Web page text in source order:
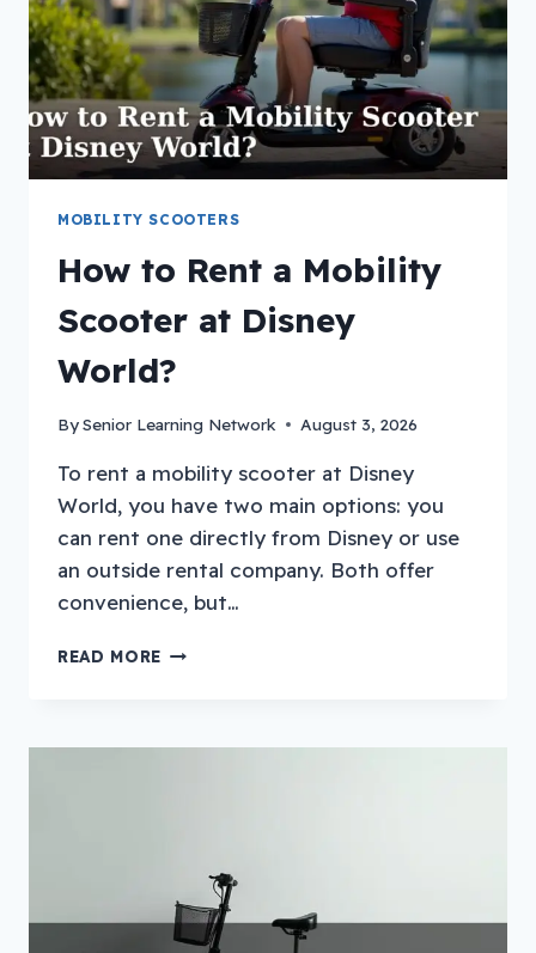
MOBILITY SCOOTERS
How to Rent a Mobility
Scooter at Disney
World?
BySenior Learning Network August 3, 2026
To rent a mobility scooter at Disney
World, you have two main options: you
can rent one directly from Disney or use
an outside rental company. Both offer
convenience, but…
READ MORE HOW
MOBILITY